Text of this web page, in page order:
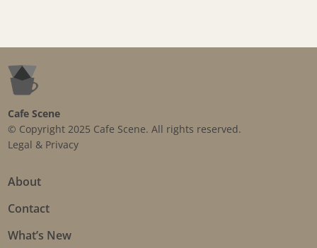
Cafe Scene
© Copyright 2025 Cafe Scene. All rights reserved.
Legal & Privacy
About
Contact
What’s New